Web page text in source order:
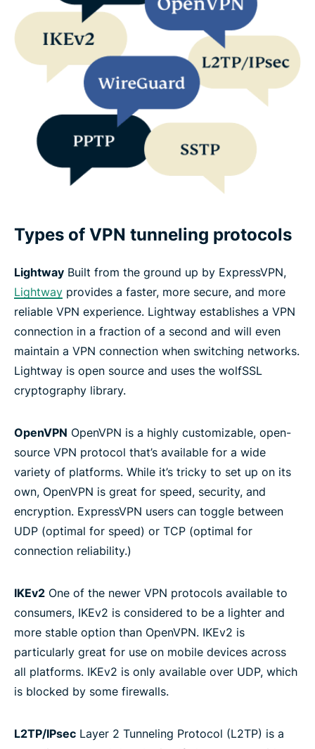
Types of VPN tunneling protocols
Lightway Built from the ground up by ExpressVPN,
Lightway provides a faster, more secure, and more
reliable VPN experience. Lightway establishes a VPN
connection in a fraction of a second and will even
maintain a VPN connection when switching networks.
Lightway is open source and uses the wolfSSL
cryptography library.
OpenVPN OpenVPN is a highly customizable, open-
source VPN protocol that’s available for a wide
variety of platforms. While it’s tricky to set up on its
own, OpenVPN is great for speed, security, and
encryption. ExpressVPN users can toggle between
UDP (optimal for speed) or TCP (optimal for
connection reliability.)
IKEv2 One of the newer VPN protocols available to
consumers, IKEv2 is considered to be a lighter and
more stable option than OpenVPN. IKEv2 is
particularly great for use on mobile devices across
all platforms. IKEv2 is only available over UDP, which
is blocked by some firewalls.
L2TP/IPsec Layer 2 Tunneling Protocol (L2TP) is a